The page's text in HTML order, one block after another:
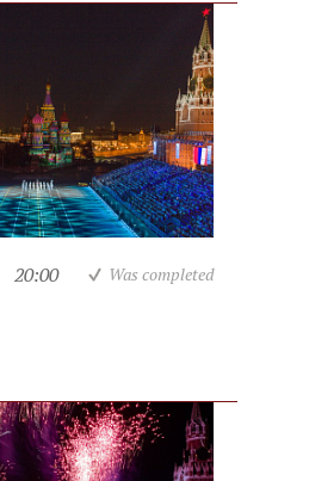
20:00 Was completed